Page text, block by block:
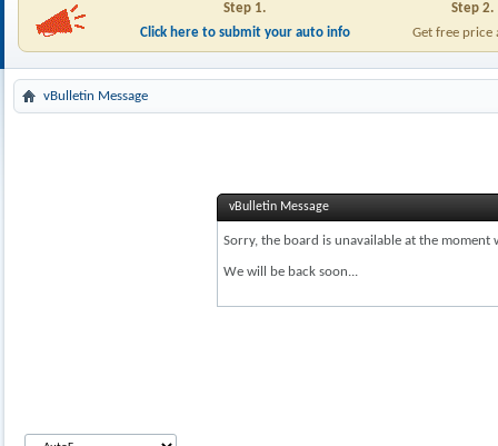
Step 1.
Step 2.
Click here to submit your auto info
Get free price
vBulletin Message
vBulletin Message
Sorry, the board is unavailable at the
We will be back soon...